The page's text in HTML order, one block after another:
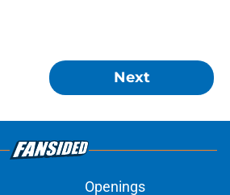
Next
Openings